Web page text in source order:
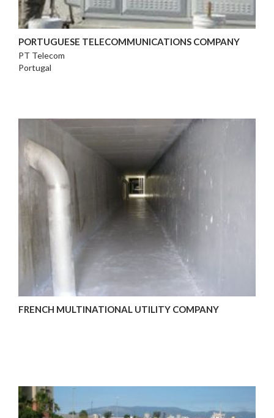
PORTUGUESE TELECOMMUNICATIONS COMPANY
PT Telecom
Portugal
FRENCH MULTINATIONAL UTILITY COMPANY